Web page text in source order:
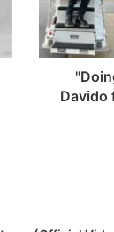
Davido